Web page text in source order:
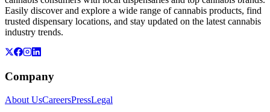
Easily discover and explore a wide range of cannabis products, find
trusted dispensary locations, and stay updated on the latest cannabis
industry trends.
Company
About UsCareersPressLegal